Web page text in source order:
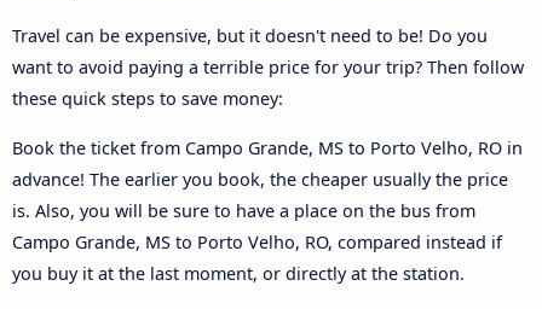
Travel can be expensive, but it doesn't need to be! Do you
want to avoid paying a terrible price for your trip? Then follow
these quick steps to save money:
Book the ticket from Campo Grande, MS to Porto Velho, RO in
advance! The earlier you book, the cheaper usually the price
is. Also, you will be sure to have a place on the bus from
Campo Grande, MS to Porto Velho, RO, compared instead if
you buy it at the last moment, or directly at the station.